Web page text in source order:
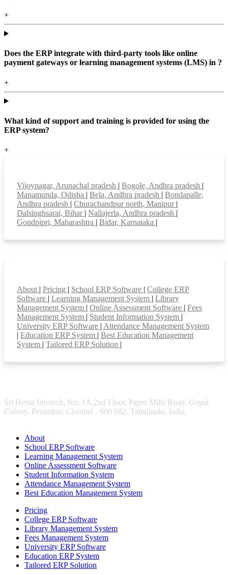
+
Does the ERP integrate with third-party tools like online
payment gateways or learning management systems (LMS) in ?
+
What kind of support and training is provided for using the
ERP system?
+
Vijoynagar, Arunachal pradesh | Bogole, Andhra pradesh |
Manamunda, Odisha | Bela, Andhra pradesh | Bondapalle,
Andhra pradesh | Churachandpur north, Manipur |
Dalsinghsarai, Bihar | Nallajerla, Andhra pradesh |
Gondpipri, Maharashtra | Bidar, Karnataka |
About | Pricing | School ERP Software | College ERP
Software | Learning Management System | Library
Management System | Online Assessment Software | Fees
Management System | Student Information System |
University ERP Software | Attendance Management System
| Education ERP System | Best Education Management
System | Tailored ERP Solution |
Sri Hema Infotech, No: 1A,2nd Floor, Paper Mills Road, Gopal
Colony, Perambur, Chennai - 600 082. Tamilnadu, India.
About
School ERP Software
Learning Management System
Online Assessment Software
Student Information System
Attendance Management System
Best Education Management System
Pricing
College ERP Software
Library Management System
Fees Management System
University ERP Software
Education ERP System
Tailored ERP Solution